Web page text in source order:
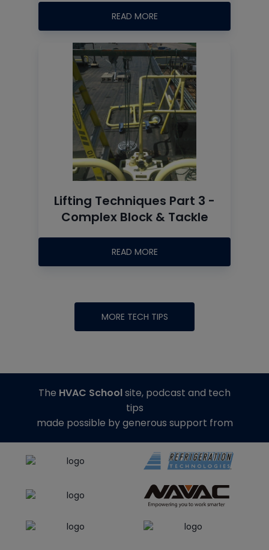
READ MORE
Lifting Techniques Part 3 -
Complex Block & Tackle
READ MORE
MORE TECH TIPS
The HVAC Schoolsite, podcast and tech
tips
made possible by generous support from